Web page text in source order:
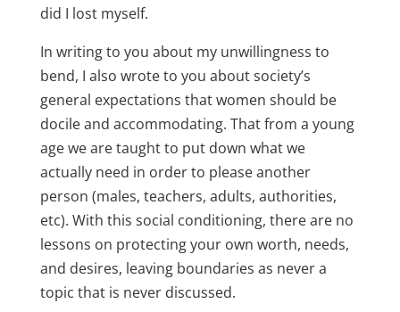
did I lost myself.
In writing to you about my unwillingness to
bend, I also wrote to you about society’s
general expectations that women should be
docile and accommodating. That from a young
age we are taught to put down what we
actually need in order to please another
person (males, teachers, adults, authorities,
etc). With this social conditioning, there are no
lessons on protecting your own worth, needs,
and desires, leaving boundaries as never a
topic that is never discussed.